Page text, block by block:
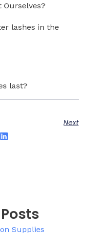
Ourselves?
lashes in the
last?
Next